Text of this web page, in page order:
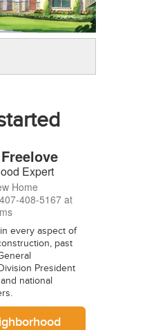
Expert
Home
408-5167 at
every aspect of
past
President
national